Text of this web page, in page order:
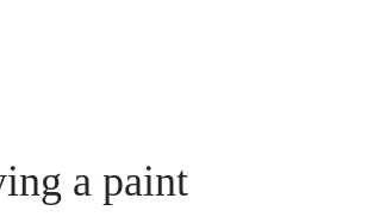
a paint